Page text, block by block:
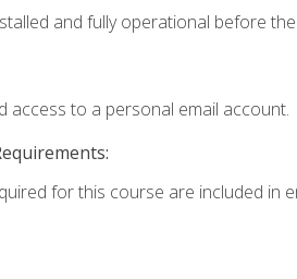
and fully operational before
access to a personal email account.
for this course are included in